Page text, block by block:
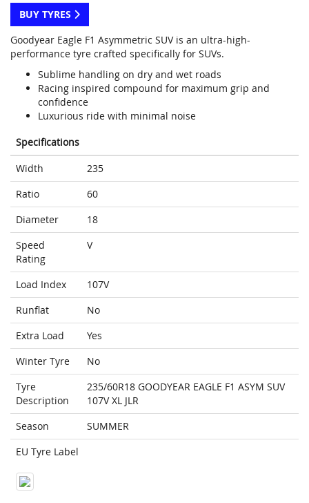
BUY TYRES
Goodyear Eagle F1 Asymmetric SUV is an ultra-high-
performance tyre crafted specifically for SUVs.
Sublime handling on dry and wet roads
Racing inspired compound for maximum grip and
confidence
Luxurious ride with minimal noise
Specifications
Width
235
Ratio
60
Diameter
18
Speed
Rating
V
Load Index
107V
Runflat
No
Extra Load
Yes
Winter Tyre
No
Tyre
Description
235/60R18 GOODYEAR EAGLE F1 ASYM SUV
107V XL JLR
Season
SUMMER
EU Tyre Label